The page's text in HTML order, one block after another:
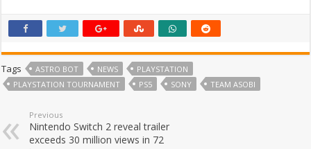
Tags ASTRO BOT NEWS
PLAYSTATION
PLAYSTATION TOURNAMENT
PS5 SONY TEAM ASOBI
Previous
Nintendo Switch 2 reveal trailer
exceeds 30 million views in 72